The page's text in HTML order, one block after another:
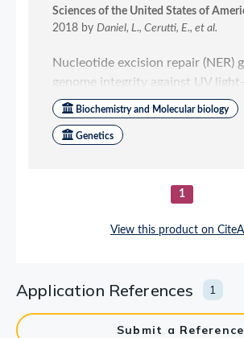
Application References 1
Submit a Reference